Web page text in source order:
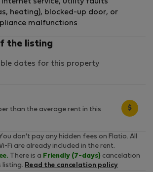
internet service, utility faults
heating), blocked-up door, or
malfunctions
the listing
dates for this property
than the average rent in this
$
don't pay any hidden fees on Flatio. All
Fi are already included in the rent.
There is a Friendly (7-days) cancelation
listing. Read the cancelation policy